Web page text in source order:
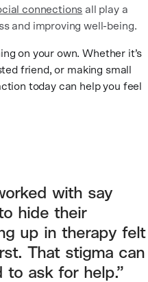
connections all play a
and improving well-being.
on your own. Whether it’s
friend, or making small
today can help you feel
with say
hide their
up in therapy felt
That stigma can
to ask for help.